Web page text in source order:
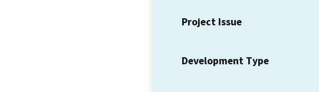
Project Issue
Development Type